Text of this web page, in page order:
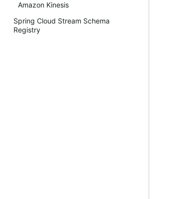
Amazon Kinesis
Spring Cloud Stream Schema
Registry